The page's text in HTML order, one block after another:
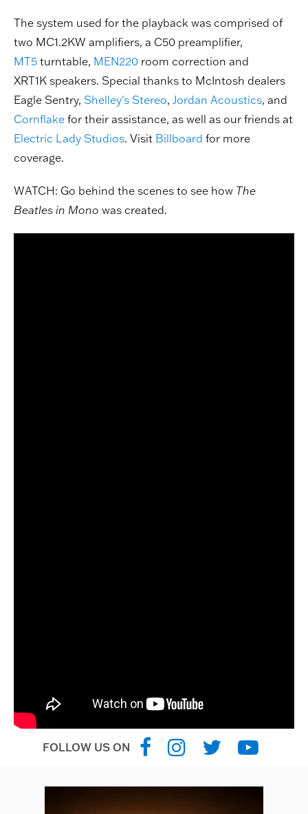
The system used for the playback was comprised of
two MC1.2KW amplifiers, a C50 preamplifier,
MT5 turntable, MEN220 room correction and
XRT1K speakers. Special thanks to McIntosh dealers
Eagle Sentry, Shelley's Stereo, Jordan Acoustics, and
Cornflake for their assistance, as well as our friends at
Electric Lady Studios. Visit Billboard for more
coverage.
WATCH: Go behind the scenes to see how The
Beatles in Mono was created.
FOLLOW US ON